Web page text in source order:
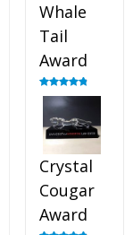
Whale
Tail
Award
Rated4.90
out of 5
Crystal
Cougar
Award